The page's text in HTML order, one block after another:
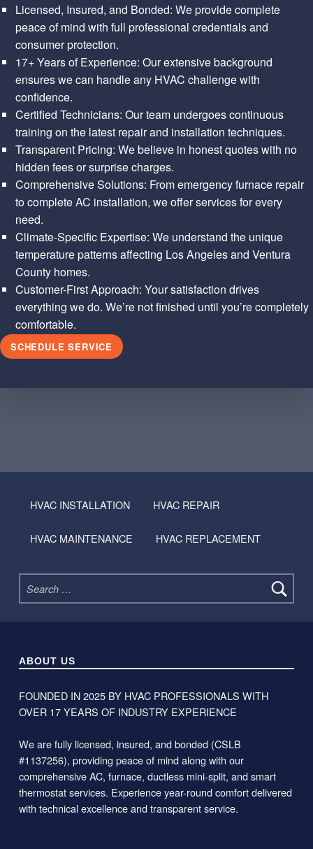
Licensed, Insured, and Bonded: We provide complete
peace of mind with full professional credentials and
consumer protection.
17+ Years of Experience: Our extensive background
ensures we can handle any HVAC challenge with
confidence.
Certified Technicians: Our team undergoes continuous
training on the latest repair and installation techniques.
Transparent Pricing: We believe in honest quotes with no
hidden fees or surprise charges.
Comprehensive Solutions: From emergency furnace repair
to complete AC installation, we offer services for every
need.
Climate-Specific Expertise: We understand the unique
temperature patterns affecting Los Angeles and Ventura
County homes.
Customer-First Approach: Your satisfaction drives
everything we do. We’re not finished until you’re completely
comfortable.
SCHEDULE SERVICE
Skip back to main navigation
HVAC INSTALLATION HVAC REPAIR
HVAC MAINTENANCE HVAC REPLACEMENT
Search for:
ABOUT US
FOUNDED IN 2025 BY HVAC PROFESSIONALS WITH
OVER 17 YEARS OF INDUSTRY EXPERIENCE
We are fully licensed, insured, and bonded (CSLB
#1137256), providing peace of mind along with our
comprehensive AC, furnace, ductless mini-split, and smart
thermostat services. Experience year-round comfort delivered
with technical excellence and transparent service.